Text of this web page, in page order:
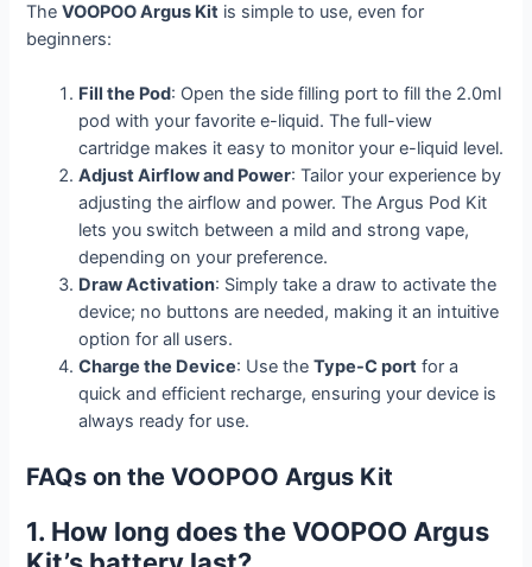
TheVOOPOO Argus Kit is simple to use, even for
beginners:
Fill the Pod: Open the side filling port to fill the 2.0ml
pod with your favorite e-liquid. The full-view
cartridge makes it easy to monitor your e-liquid level.
Adjust Airflow and Power: Tailor your experience by
adjusting the airflow and power. The Argus Pod Kit
lets you switch between a mild and strong vape,
depending on your preference.
Draw Activation: Simply take a draw to activate the
device; no buttons are needed, making it an intuitive
option for all users.
Charge the Device: Use theType-C port for a
quick and efficient recharge, ensuring your device is
always ready for use.
FAQs on the VOOPOO Argus Kit
1. How long does the VOOPOO Argus